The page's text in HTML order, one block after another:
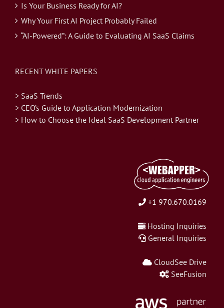
Is Your Business Ready for AI?
Why Your First AI Project Probably Failed
“AI-Powered”: A Guide to Evaluating AI SaaS Claims
RECENT WHITE PAPERS
> SaaS Trends
> CEO’s Guide to Application Modernization
> How to Choose the Ideal SaaS Development Partner
+1 970.670.0169
Hosting Inquiries
General Inquiries
CloudSee Drive
SeeFusion